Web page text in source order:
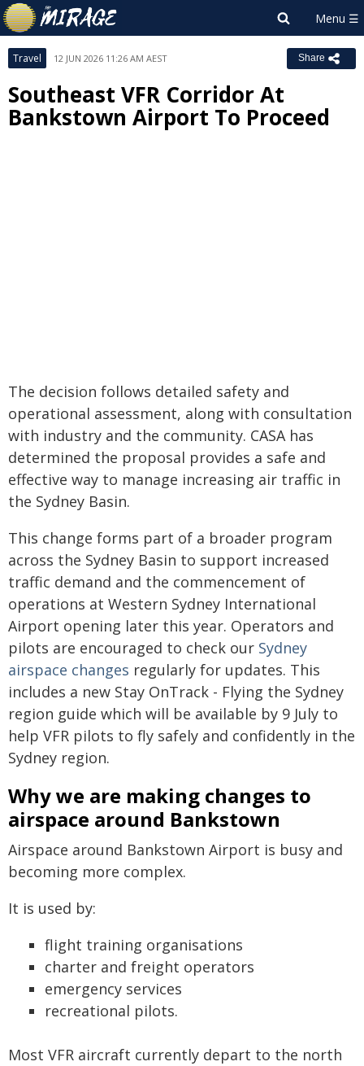
Travel 12 JUN 2026 11:26 AM AEST Share
Southeast VFR Corridor At
Bankstown Airport To Proceed
The decision follows detailed safety and
operational assessment, along with consultation
with industry and the community. CASA has
determined the proposal provides a safe and
effective way to manage increasing air traffic in
the Sydney Basin.
This change forms part of a broader program
across the Sydney Basin to support increased
traffic demand and the commencement of
operations at Western Sydney International
Airport opening later this year. Operators and
pilots are encouraged to check our Sydney
airspace changes regularly for updates. This
includes a new Stay OnTrack - Flying the Sydney
region guide which will be available by 9 July to
help VFR pilots to fly safely and confidently in the
Sydney region.
Why we are making changes to
airspace around Bankstown
Airspace around Bankstown Airport is busy and
becoming more complex.
It is used by:
flight training organisations
charter and freight operators
emergency services
recreational pilots.
Most VFR aircraft currently depart to the north